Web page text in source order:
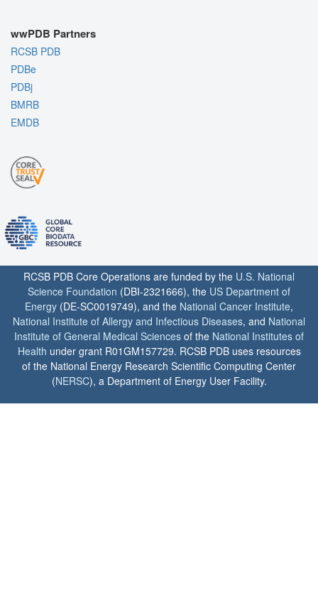
wwPDB Partners
RCSB PDB
PDBe
PDBj
BMRB
EMDB
RCSB PDB Core Operations are funded by the U.S. National
Science Foundation (DBI-2321666), the US Department of
Energy (DE-SC0019749), and the National Cancer Institute,
National Institute of Allergy and Infectious Diseases, and National
Institute of General Medical Sciences of the National Institutes of
Health under grant R01GM157729. RCSB PDB uses resources
of the National Energy Research Scientific Computing Center
(NERSC), a Department of Energy User Facility.